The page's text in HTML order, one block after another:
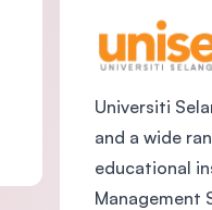
Universiti
and a wide
educational
Management